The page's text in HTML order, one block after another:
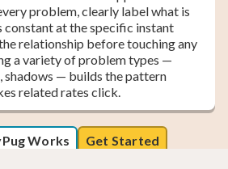
problem, clearly label what is
constant at the specific instant
relationship before touching any
a variety of problem types —
shadows — builds the pattern
related rates click.
Works Get Started